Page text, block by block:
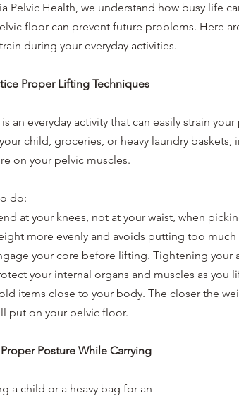
Pelvic Health, we understand how busy life
floor can prevent future problems. Here
during your everyday activities.
Proper Lifting Techniques
an everyday activity that can easily strain
child, groceries, or heavy laundry
on your pelvic muscles.
do:
at your knees, not at your waist, when
more evenly and avoids putting too
your core before lifting. Tightening
your internal organs and muscles as you
items close to your body. The closer the
put on your pelvic floor.
Posture While Carrying
a child or a heavy bag for an